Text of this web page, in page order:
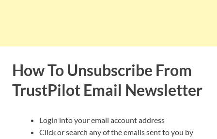
How To Unsubscribe From
TrustPilot Email Newsletter
Login into your email account address
Click or search any of the emails sent to you by